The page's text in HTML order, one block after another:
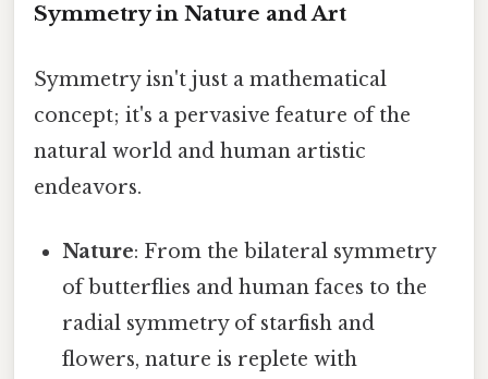
Symmetry in Nature and Art
Symmetry isn't just a mathematical
concept; it's a pervasive feature of the
natural world and human artistic
endeavors.
Nature: From the bilateral symmetry
of butterflies and human faces to the
radial symmetry of starfish and
flowers, nature is replete with